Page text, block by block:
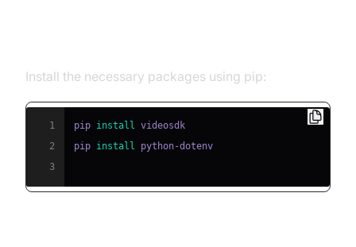
Install the necessary packages using pip:
1 pip install
2
pip install
3